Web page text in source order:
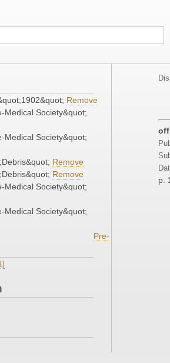
Remove
Medical Society&quot;
Medical Society&quot;
Remove
Remove
Medical Society&quot;
Medical Society&quot;
Pre-
p.